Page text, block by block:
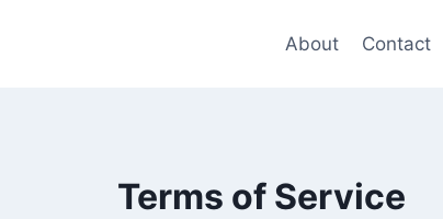
About Contact
Terms of Service